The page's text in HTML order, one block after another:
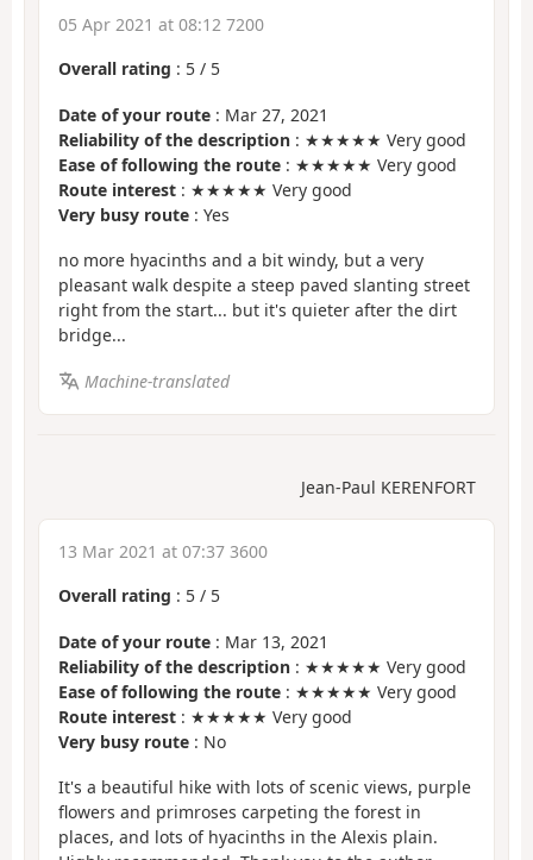
05 Apr 2021 at 08:12 7200
Overall rating : 5 / 5
Date of your route : Mar 27, 2021
Reliability of the description : ★★★★★ Very good
Ease of following the route : ★★★★★ Very good
Route interest : ★★★★★ Very good
Very busy route : Yes
no more hyacinths and a bit windy, but a very
pleasant walk despite a steep paved slanting street
right from the start... but it's quieter after the dirt
bridge...
Machine-translated
Jean-Paul KERENFORT
13 Mar 2021 at 07:37 3600
Overall rating : 5 / 5
Date of your route : Mar 13, 2021
Reliability of the description : ★★★★★ Very good
Ease of following the route : ★★★★★ Very good
Route interest : ★★★★★ Very good
Very busy route : No
It's a beautiful hike with lots of scenic views, purple
flowers and primroses carpeting the forest in
places, and lots of hyacinths in the Alexis plain.